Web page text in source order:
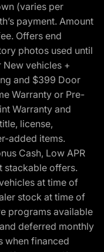
(varies per
payment. Amount
Offers end
photos used until
vehicles +
and $399 Door
Warranty or Pre-
Warranty and
license,
added items.
Cash, Low APR
stackable offers.
at time of
stock at time of
programs available
deferred monthly
when financed